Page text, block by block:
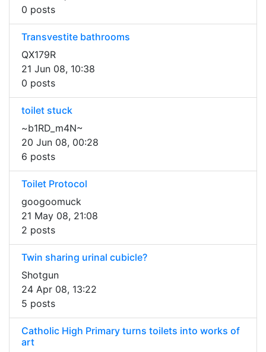
0 posts
Transvestite bathrooms
QX179R
21 Jun 08, 10:38
0 posts
toilet stuck
~b1RD_m4N~
20 Jun 08, 00:28
6 posts
Toilet Protocol
googoomuck
21 May 08, 21:08
2 posts
Twin sharing urinal cubicle?
Shotgun
24 Apr 08, 13:22
5 posts
Catholic High Primary turns toilets into works of
art